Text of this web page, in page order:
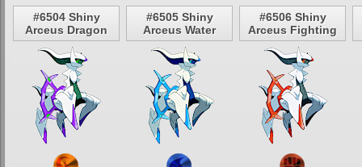
#6504 Shiny
Arceus Dragon
#6505 Shiny
Arceus Water
#6506 Shiny
Arceus Fighting